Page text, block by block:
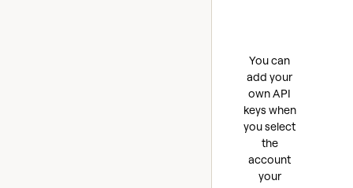
You can
add your
own API
keys when
you select
the
account
your